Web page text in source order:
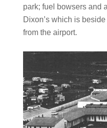
park; fuel bowsers and
Dixon’s which is
from the airport.